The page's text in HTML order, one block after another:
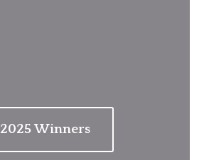
2025Winners